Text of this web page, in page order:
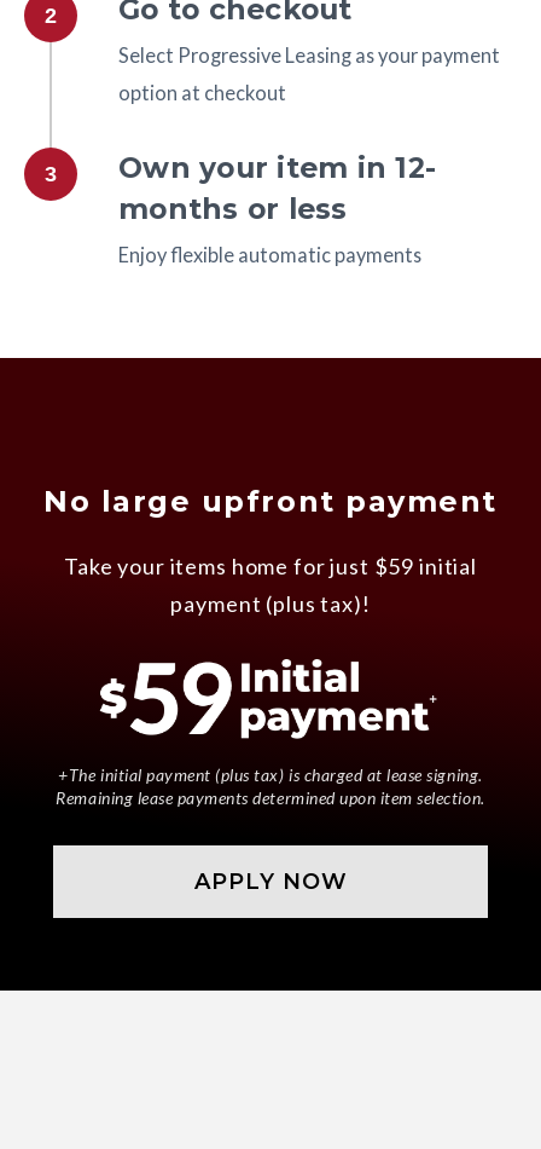
2 Go to checkout
Select Progressive Leasing as your payment
option at checkout
3
Own your item in 12-
months or less
Enjoy flexible automatic payments
No large upfront payment
Take your items home for just $59 initial
payment (plus tax)!
+The initial payment (plus tax) is charged at lease signing.
Remaining lease payments determined upon item selection.
APPLY NOW